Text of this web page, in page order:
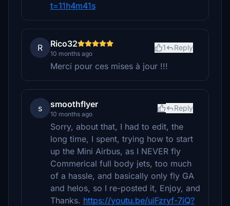
t=11h4m41s
R Rico32
10 months ago
1 Reply
Merci pour ces mises à jour !!!
s smoothflyer
10 months ago
Reply
Sorry, about that, I had to edit, the
long time, I spent, trying how to start
up the Mini Airbus, as I NEVER fly
Commerical full body jets, too much
of a hassle, and basically only fly GA
and helos, so I re-posted it, Enjoy, and
Thanks. https://youtu.be/uiFzryf-7iQ?